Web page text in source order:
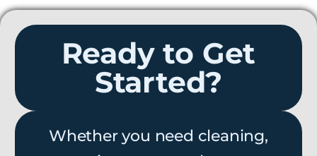
Ready to Get
Started?
Whether you need cleaning,